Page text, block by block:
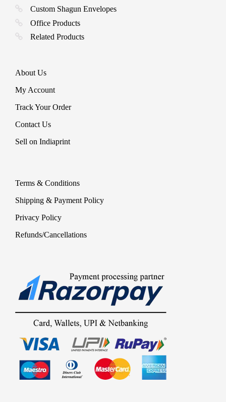
Custom Shagun Envelopes
Office Products
Related Products
About Us
My Account
Track Your Order
Contact Us
Sell on Indiaprint
Terms & Conditions
Shipping & Payment Policy
Privacy Policy
Refunds/Cancellations